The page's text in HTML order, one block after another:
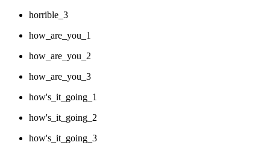
horrible_3
how_are_you_1
how_are_you_2
how_are_you_3
how's_it_going_1
how's_it_going_2
how's_it_going_3